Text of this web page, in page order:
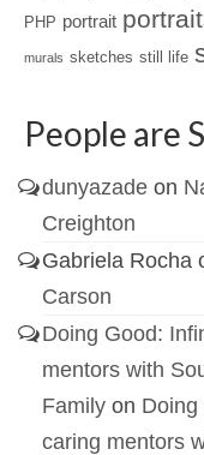
PHP portrait
murals sketches still life
People are
dunyazade on
Creighton
Gabriela Rocha
Carson
Doing Good:
mentors with
Family on
caring mentors